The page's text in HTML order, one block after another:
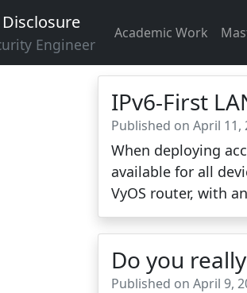
Engineer
Academic Work
IPv6-First
Published on April 11,
When deploying
available for all
VyOS router, with
Do you
Published on April 9,